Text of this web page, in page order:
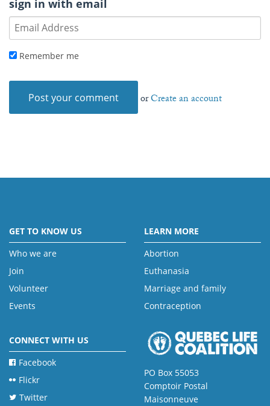
sign in with email
Remember me
orCreate an account
GET TO KNOW US
Who we are
Join
Volunteer
Events
LEARN MORE
Abortion
Euthanasia
Marriage and family
Contraception
CONNECT WITH US
Facebook
Flickr
Twitter
PO Box 55053
Comptoir Postal
Maisonneuve